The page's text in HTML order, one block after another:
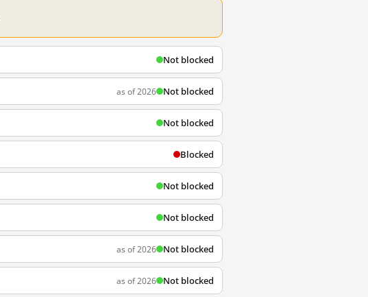
Not blocked
as of 2026 Not blocked
Not blocked
Blocked
Not blocked
Not blocked
as of 2026 Not blocked
as of 2026 Not blocked